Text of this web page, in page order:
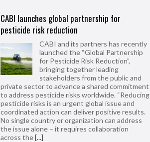
CABI launches global partnership for
pesticide risk reduction
CABI and its partners has recently
launched the “Global Partnership
for Pesticide Risk Reduction”,
bringing together leading
stakeholders from the public and
private sector to advance a shared commitment
to address pesticide risks worldwide. “Reducing
pesticide risks is an urgent global issue and
coordinated action can deliver positive results.
No single country or organization can address
the issue alone – it requires collaboration
across the[...]